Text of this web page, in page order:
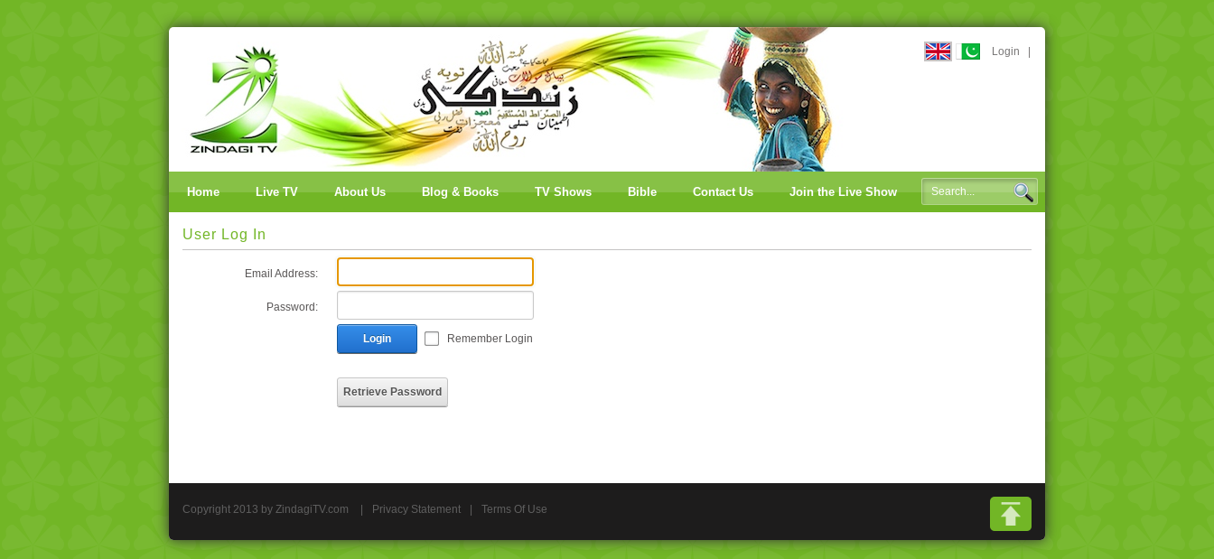
Login
Home Live TV About Us Blog & Books TV Shows Bible Contact Us Join the Live Show
User Log In
Email Address:
Password:
Login Remember Login
Retrieve Password
Copyright 2013 by ZindagiTV.com Privacy Statement Terms Of Use